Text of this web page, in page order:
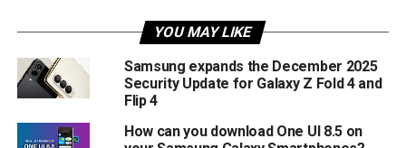
YOU MAY LIKE
Samsung expands the December 2025
Security Update for Galaxy Z Fold 4 and
Flip 4
How can you download One UI 8.5 on